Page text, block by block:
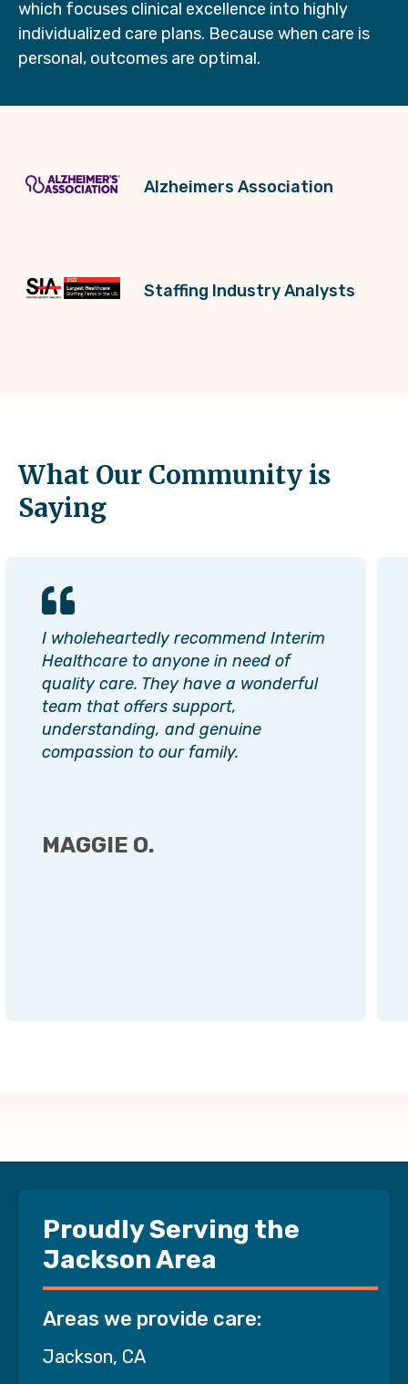
which focuses clinical excellence into highly
individualized care plans. Because when care is
personal, outcomes are optimal.
Alzheimers Association
Staffing Industry Analysts
What Our Community is
Saying
I wholeheartedly recommend Interim
Healthcare to anyone in need of
quality care. They have a wonderful
team that offers support,
understanding, and genuine
compassion to our family.
MAGGIE O.
Proudly Serving the
Jackson Area
Areas we provide care:
Jackson, CA